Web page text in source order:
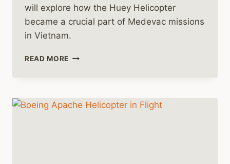
will explore how the Huey Helicopter
became a crucial part of Medevac missions
in Vietnam.
READ MORE THE
MEDEVAC